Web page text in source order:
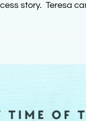
story. Teresa